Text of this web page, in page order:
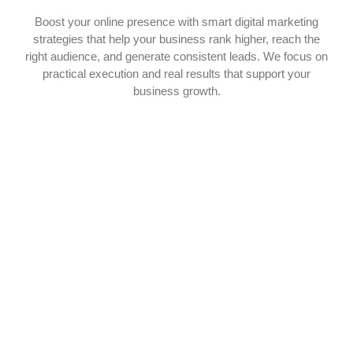
Boost your online presence with smart digital marketing
strategies that help your business rank higher, reach the
right audience, and generate consistent leads. We focus on
practical execution and real results that support your
business growth.